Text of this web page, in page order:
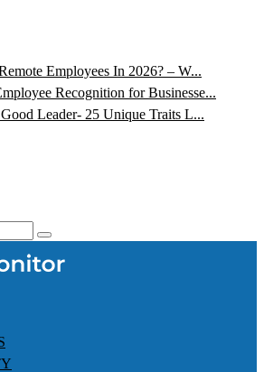
Employees In 2026? – W...
Recognition for Businesse...
Leader- 25 Unique Traits L...